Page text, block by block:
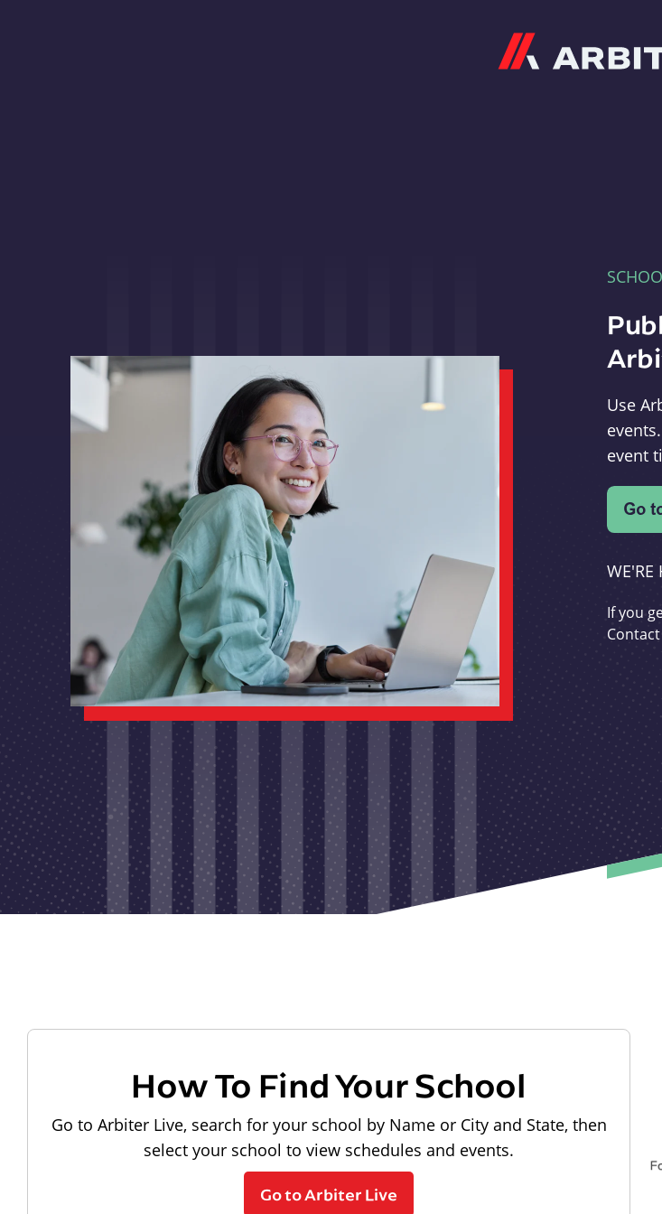
Use
event
WE'RE
If you
How To Find Your School
Go to Arbiter Live, search for your school by Name or City and State, then
select your school to view schedules and events.
Go to Arbiter Live